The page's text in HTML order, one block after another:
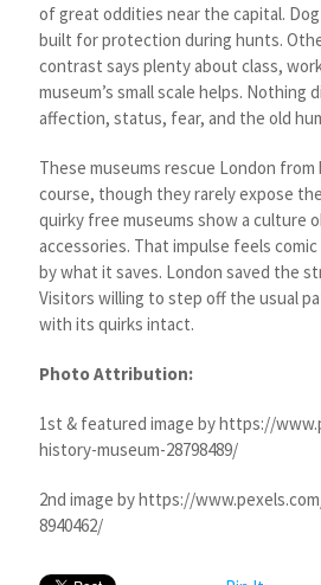
of great oddities near the capital.
built for protection during hunts.
contrast says plenty about class,
museum’s small scale helps. Nothing
affection, status, fear, and the old
These museums rescue London
course, though they rarely expose
quirky free museums show a culture
accessories. That impulse feels
by what it saves. London saved the
Visitors willing to step off the usual
with its quirks intact.
Photo Attribution:
1st & featured image by https://
history-museum-28798489/
2nd image by https://
8940462/